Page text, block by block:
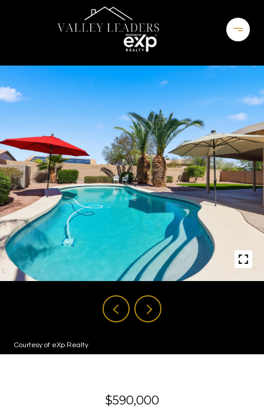
Courtesy of eXp Realty
$590,000